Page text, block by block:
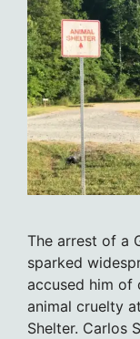
The arrest of a
sparked
accused him of
animal cruelty
Shelter. Carlos